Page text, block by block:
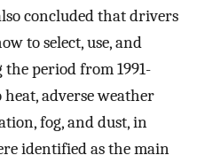
concluded that drivers
to select, use, and
period from 1991-
heat, adverse weather
fog, and dust, in
identified as the main